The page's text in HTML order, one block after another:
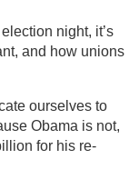
night, it’s
and how unions
ourselves to
Obama is not,
for his re-